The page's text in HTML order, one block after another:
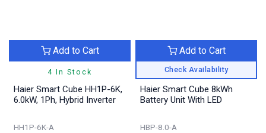
4 In Stock
Add to Cart
Haier Smart Cube HH1P-6K,
6.0kW, 1Ph, Hybrid Inverter
HH1P-6K-A
Check Availability
Add to Cart
Haier Smart Cube 8kWh
Battery Unit With LED
HBP-8.0-A